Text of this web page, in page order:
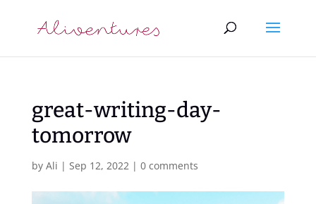
great-writing-day-
tomorrow
by Ali | Sep 12, 2022| 0 comments